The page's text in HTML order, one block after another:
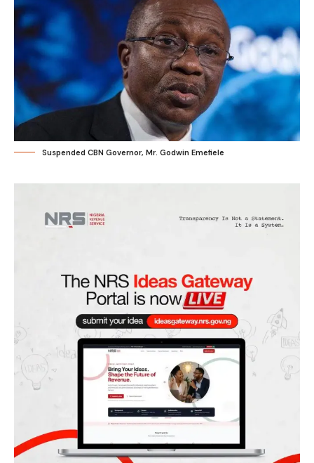
Suspended CBN Governor, Mr. Godwin Emefiele